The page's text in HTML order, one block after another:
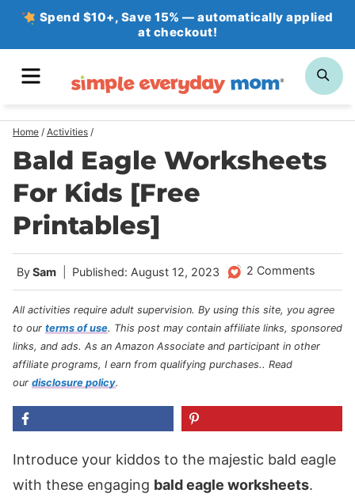
Skip
Spend $10+, Save 15% — automatically applied
at checkout!
Home / Activities /
Bald Eagle Worksheets
For Kids [Free
Printables]
BySam Published: August 12, 2023 2 Comments
All activities require adult supervision. By using this site, you agree
to our terms of use. This post may contain affiliate links, sponsored
links, and ads. As an Amazon Associate and participant in other
affiliate programs, I earn from qualifying purchases.. Read
our disclosure policy.
Introduce your kiddos to the majestic bald eagle
with these engaging bald eagle worksheets.